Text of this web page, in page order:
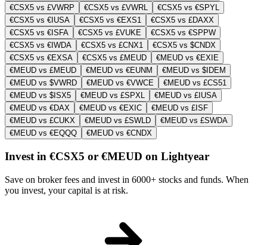
€CSX5 vs £VWRP
€CSX5 vs £VWRL
€CSX5 vs €SPYL
€CSX5 vs €IUSA
€CSX5 vs €EXS1
€CSX5 vs £DAXX
€CSX5 vs €ISFA
€CSX5 vs £VUKE
€CSX5 vs €SPPW
€CSX5 vs €IWDA
€CSX5 vs £CNX1
€CSX5 vs $CNDX
€CSX5 vs €EXSA
€CSX5 vs £MEUD
€MEUD vs €EXIE
€MEUD vs £MEUD
€MEUD vs €EUNM
€MEUD vs $IDEM
€MEUD vs $VWRD
€MEUD vs €VWCE
€MEUD vs £CS51
€MEUD vs $ISX5
€MEUD vs £SPXL
€MEUD vs £IUSA
€MEUD vs €DAX
€MEUD vs €EXIC
€MEUD vs £ISF
€MEUD vs £CUKX
€MEUD vs £SWLD
€MEUD vs £SWDA
€MEUD vs €EQQQ
€MEUD vs €CNDX
Invest in €CSX5 or €MEUD on Lightyear
Save on broker fees and invest in 6000+ stocks and funds. When
you invest, your capital is at risk.